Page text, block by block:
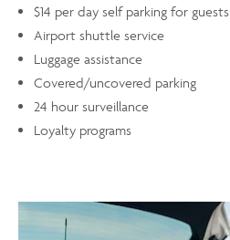
$14 per day self parking for guests
Airport shuttle service
Luggage assistance
Covered/uncovered parking
24 hour surveillance
Loyalty programs